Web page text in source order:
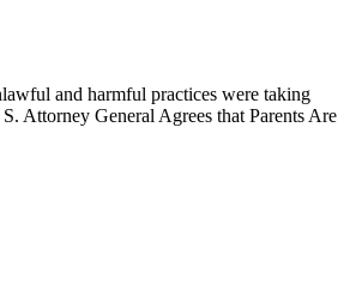
and harmful practices were taking
Attorney General Agrees that Parents Are